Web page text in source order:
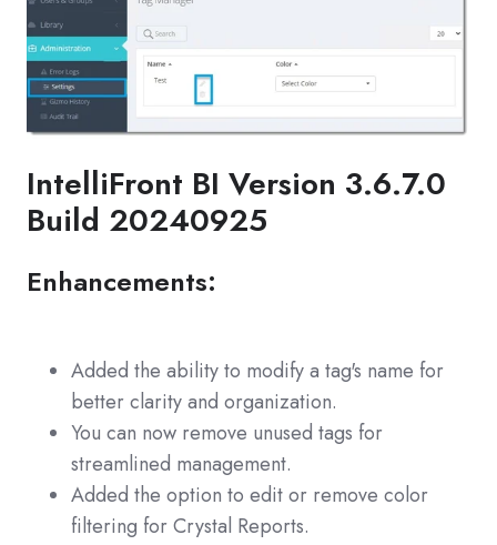
IntelliFront BI Version 3.6.7.0
Build 20240925
Enhancements:
Added the ability to modify a tag's name for
better clarity and organization.
You can now remove unused tags for
streamlined management.
Added the option to edit or remove color
filtering for Crystal Reports.